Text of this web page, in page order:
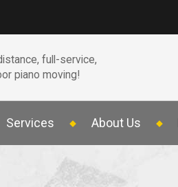
full-service,
piano moving!
Services About Us